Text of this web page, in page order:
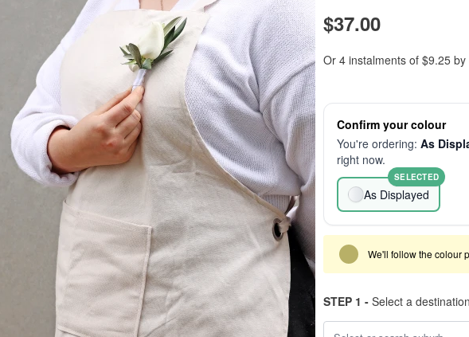
$37.00
Or 4 instalments of $9.25 by
Confirm your colour
You're ordering: As
right now.
As Displayed
SELECTED
We'll follow the colour
STEP 1 - Select a